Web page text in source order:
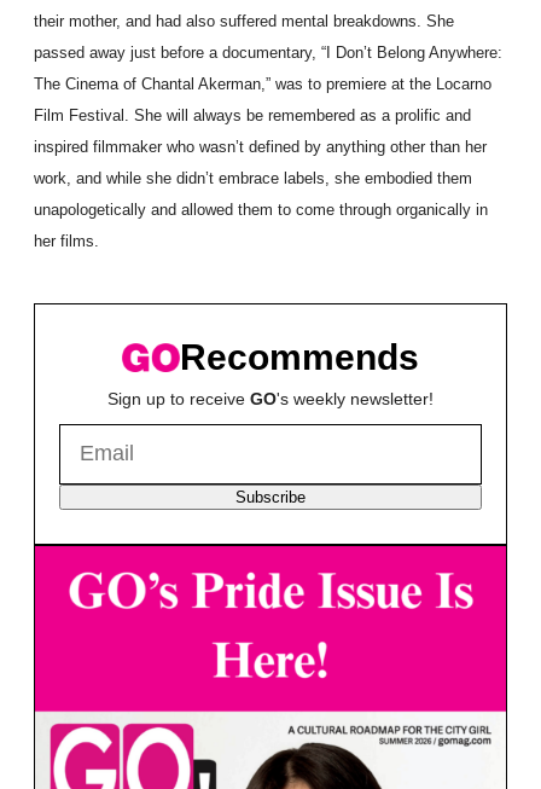
their mother, and had also suffered mental breakdowns. She
passed away just before a documentary, “I Don’t Belong Anywhere:
The Cinema of Chantal Akerman,” was to premiere at the Locarno
Film Festival. She will always be remembered as a prolific and
inspired filmmaker who wasn’t defined by anything other than her
work, and while she didn’t embrace labels, she embodied them
unapologetically and allowed them to come through organically in
her films.
Recommends
Sign up to receive GO's weekly newsletter!
Subscribe